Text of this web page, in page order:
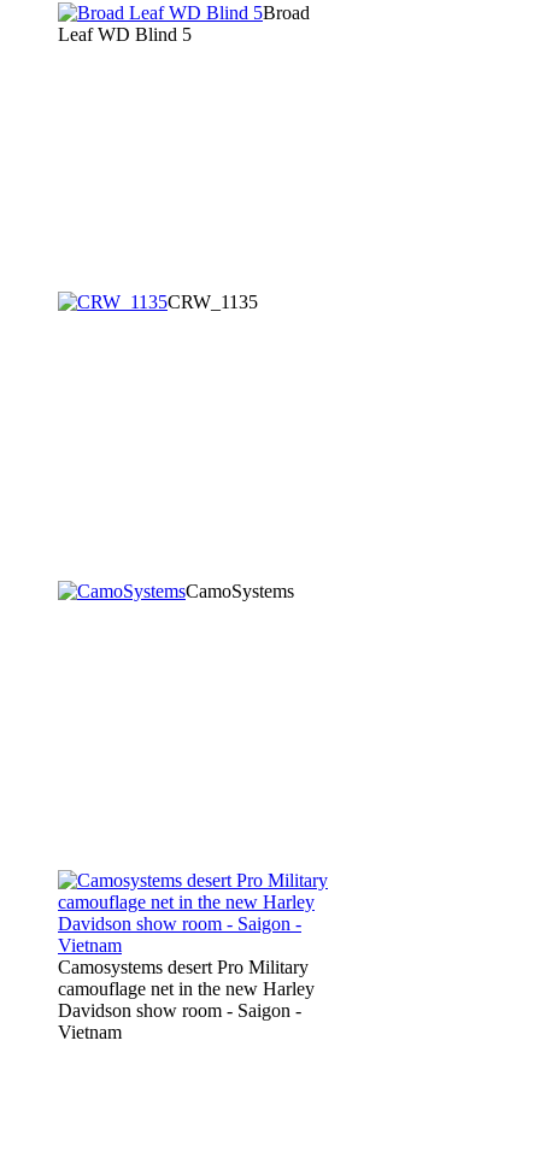
Broad
Leaf WD Blind 5
CRW_1135
CamoSystems
Camosystems desert Pro Military
camouflage net in the new Harley
Davidson show room - Saigon -
Vietnam